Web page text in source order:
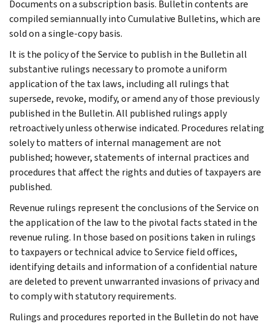
Documents on a subscription basis. Bulletin contents are
compiled semiannually into Cumulative Bulletins, which are
sold on a single-copy basis.
It is the policy of the Service to publish in the Bulletin all
substantive rulings necessary to promote a uniform
application of the tax laws, including all rulings that
supersede, revoke, modify, or amend any of those previously
published in the Bulletin. All published rulings apply
retroactively unless otherwise indicated. Procedures relating
solely to matters of internal management are not
published; however, statements of internal practices and
procedures that affect the rights and duties of taxpayers are
published.
Revenue rulings represent the conclusions of the Service on
the application of the law to the pivotal facts stated in the
revenue ruling. In those based on positions taken in rulings
to taxpayers or technical advice to Service field offices,
identifying details and information of a confidential nature
are deleted to prevent unwarranted invasions of privacy and
to comply with statutory requirements.
Rulings and procedures reported in the Bulletin do not have